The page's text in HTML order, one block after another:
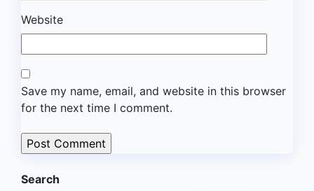
Website
Save my name, email, and website in this browser
for the next time I comment.
Search